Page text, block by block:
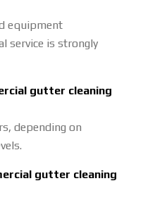
equipment
service is strongly
gutter cleaning
depending on
gutter cleaning